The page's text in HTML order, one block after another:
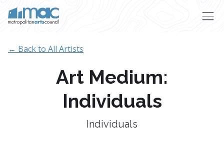
← Back to All Artists
Art Medium:
Individuals
Individuals